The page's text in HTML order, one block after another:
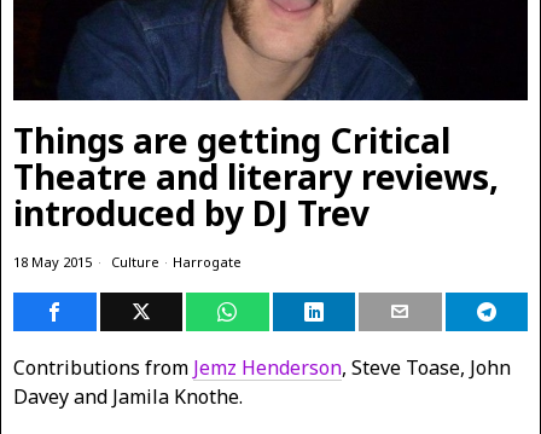
Things are getting Critical
Theatre and literary reviews,
introduced by DJ Trev
18 May 2015 Culture · Harrogate
Contributions from Jemz Henderson, Steve Toase, John
Davey and Jamila Knothe.